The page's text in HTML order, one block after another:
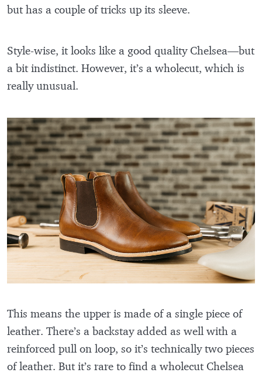
but has a couple of tricks up its sleeve.
Style-wise, it looks like a good quality Chelsea—but
a bit indistinct. However, it’s a wholecut, which is
really unusual.
This means the upper is made of a single piece of
leather. There’s a backstay added as well with a
reinforced pull on loop, so it’s technically two pieces
of leather. But it’s rare to find a wholecut Chelsea